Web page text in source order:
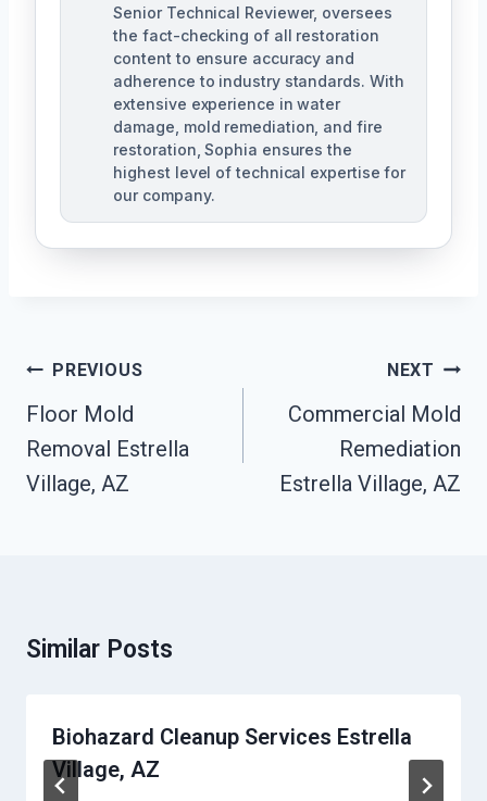
Senior Technical Reviewer, oversees
the fact-checking of all restoration
content to ensure accuracy and
adherence to industry standards. With
extensive experience in water
damage, mold remediation, and fire
restoration, Sophia ensures the
highest level of technical expertise for
our company.
Post
Navigation
PREVIOUS
Floor Mold
Removal Estrella
Village, AZ
NEXT
Commercial Mold
Remediation
Estrella Village, AZ
Similar Posts
Biohazard Cleanup Services Estrella
Village, AZ